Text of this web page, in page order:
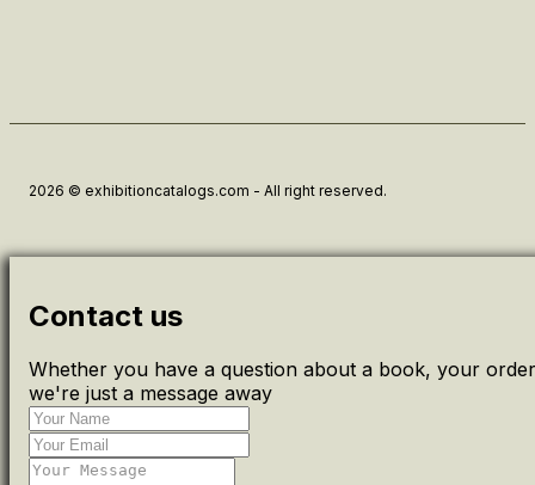
2026 © exhibitioncatalogs.com - All right reserved.
Contact us
Whether you have a question about a book, your
we're just a message away